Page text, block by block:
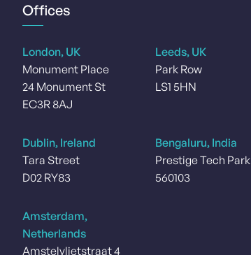
Offices
London, UK
Monument Place
24 Monument St
EC3R 8AJ
Leeds, UK
Park Row
LS1 5HN
Dublin, Ireland
Tara Street
D02 RY83
Bengaluru, India
Prestige Tech Park
560103
Amsterdam,
Netherlands
Amstelvlietstraat 4